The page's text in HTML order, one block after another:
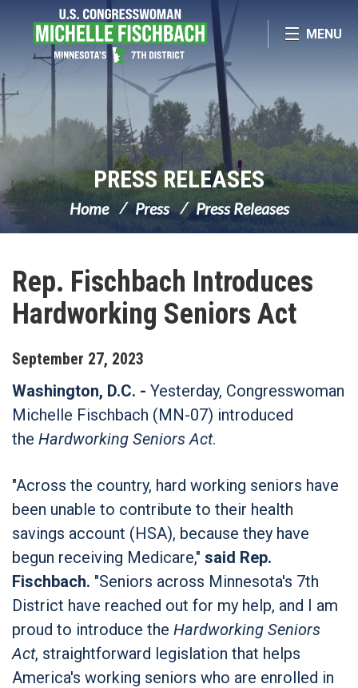
Skip Navigation
MENU
PRESS RELEASES
Home Press Press Releases
Rep. Fischbach Introduces
Hardworking Seniors Act
September 27, 2023
Washington, D.C. - Yesterday, Congresswoman
Michelle Fischbach (MN-07) introduced
the Hardworking Seniors Act.
"Across the country, hard working seniors have
been unable to contribute to their health
savings account (HSA), because they have
begun receiving Medicare," said Rep.
Fischbach. "Seniors across Minnesota's 7th
District have reached out for my help, and I am
proud to introduce the Hardworking Seniors
Act, straightforward legislation that helps
America's working seniors who are enrolled in